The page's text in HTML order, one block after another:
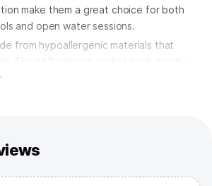
make them a great choice for both
and open water sessions.
from hypoallergenic materials that
The soft silicone gasket seals snugly
your eyes without pressing in or
lenses reduce glare from the
UV protection shields your eyes from